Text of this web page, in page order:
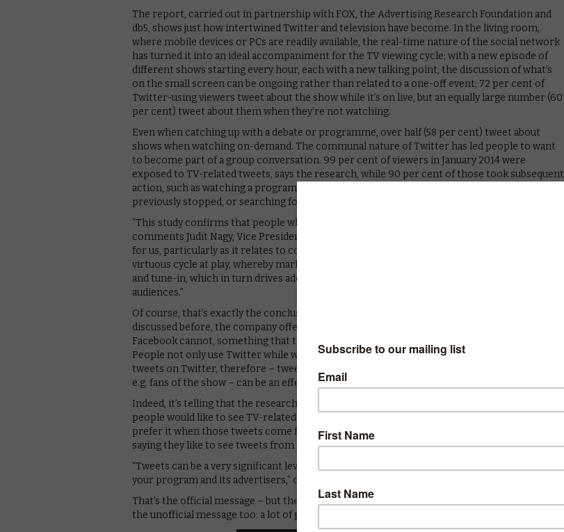
The report, carried out in partnership with FOX, the Advertising Research Foundation and
db5, shows just how intertwined Twitter and television have become. In the living room,
where mobile devices or PCs are readily available, the real-time nature of the social network
has turned it into an ideal accompaniment for the TV viewing cycle; with a new episode of
different shows starting every hour, each with a new talking point, the discussion of what’s
on the small screen can be ongoing rather than related to a one-off event; 72 per cent of
Twitter-using viewers tweet about the show while it’s on live, but an equally large number (60
per cent) tweet about them when they’re not watching.
Even when catching up with a debate or programme, over half (58 per cent) tweet about
shows when watching on-demand. The communal nature of Twitter has led people to want
to become part of a group conversation. 99 per cent of viewers in January 2014 were
exposed to TV-related tweets, says the research, while 90 per cent of those took subsequent
action, such as watching a programme they’ve never watched before, resuming a show they’d
previously stopped, or searching for a programme online.
“This study confirms that people who see TV-related Tweets are taking action at scale,”
comments Judit Nagy, Vice President of Analytics for FOX. “This is a very important finding
for us, particularly as it relates to content discovery and consumption. There seems to be a
virtuous cycle at play, whereby marketing to an earned audience drives content consumption
and tune-in, which in turn drives additional Tweets about TV and even larger earned
audiences.”
Of course, that’s exactly the conclusion that Twitter wants broadcasters to reach: as we’ve
discussed before, the company offers a unique opportunity for social interaction that
Facebook cannot, something that the company aims to monetise as much as possible.
People not only use Twitter while watching TV; they’re influenced by it. Paying for promoted
tweets on Twitter, therefore – tweets that will show to the followers of your targeted users,
e.g. fans of the show – can be an effective way to advertise.
Indeed, it’s telling that the research also includes another question that shows 66 per cent of
people would like to see TV-related tweets from “official show accounts” – although people
prefer it when those tweets come from the people involved in making it, with 61 per cent
saying they like to see tweets from cast members.
“Tweets can be a very significant lever in driving awareness, interest and engagement with
your program and its advertisers,” concludes Twitter.
That’s the official message – but the stats, displayed in a handy infographic below – confirm
the unofficial message too: a lot of people tweet about telly. And Twitter knows it.